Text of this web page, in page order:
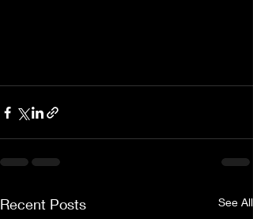
Recent Posts See All